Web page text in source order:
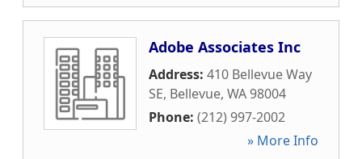
Adobe Associates Inc
Address: 410 Bellevue Way
SE, Bellevue, WA98004
Phone: (212) 997-2002
» More Info